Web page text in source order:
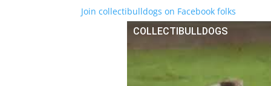
Join collectibulldogs on Facebook folks
COLLECTIBULLDOGS